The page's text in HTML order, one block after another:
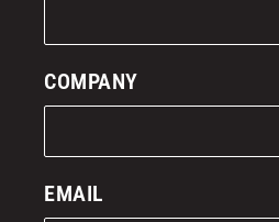
COMPANY
EMAIL